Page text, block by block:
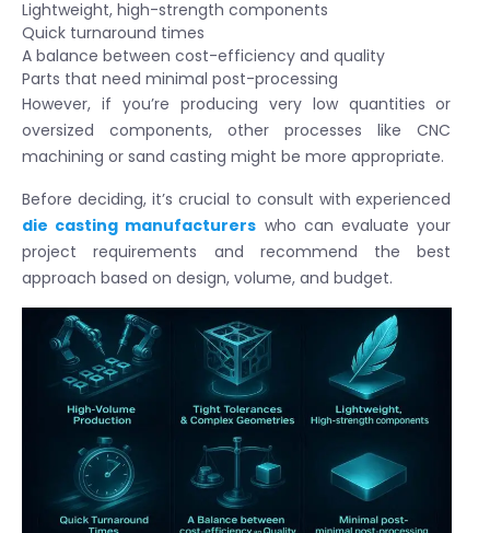
Lightweight, high-strength components
Quick turnaround times
A balance between cost-efficiency and quality
Parts that need minimal post-processing
However, if you’re producing very low quantities or
oversized components, other processes like CNC
machining or sand casting might be more appropriate.
Before deciding, it’s crucial to consult with experienced
die casting manufacturers who can evaluate your
project requirements and recommend the best
approach based on design, volume, and budget.